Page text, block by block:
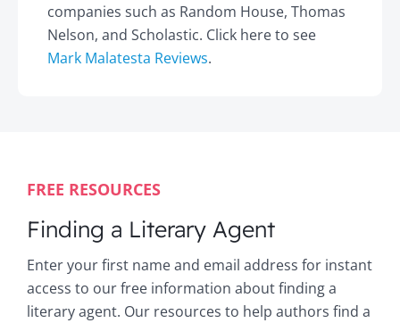
companies such as Random House, Thomas
Nelson, and Scholastic. Click here to see
Mark Malatesta Reviews.
FREE RESOURCES
Finding a Literary Agent
Enter your first name and email address for instant
access to our free information about finding a
literary agent. Our resources to help authors find a